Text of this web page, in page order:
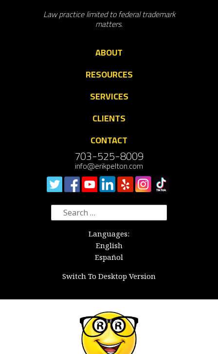
Law practice limited to federal trademark
matters.
ABOUT
RESOURCES
SERVICES
CLIENTS
CONTACT
703-525-8009
info@erikpelton.com
Search
for:
Languages:
English
Español
Switch To Desktop Version